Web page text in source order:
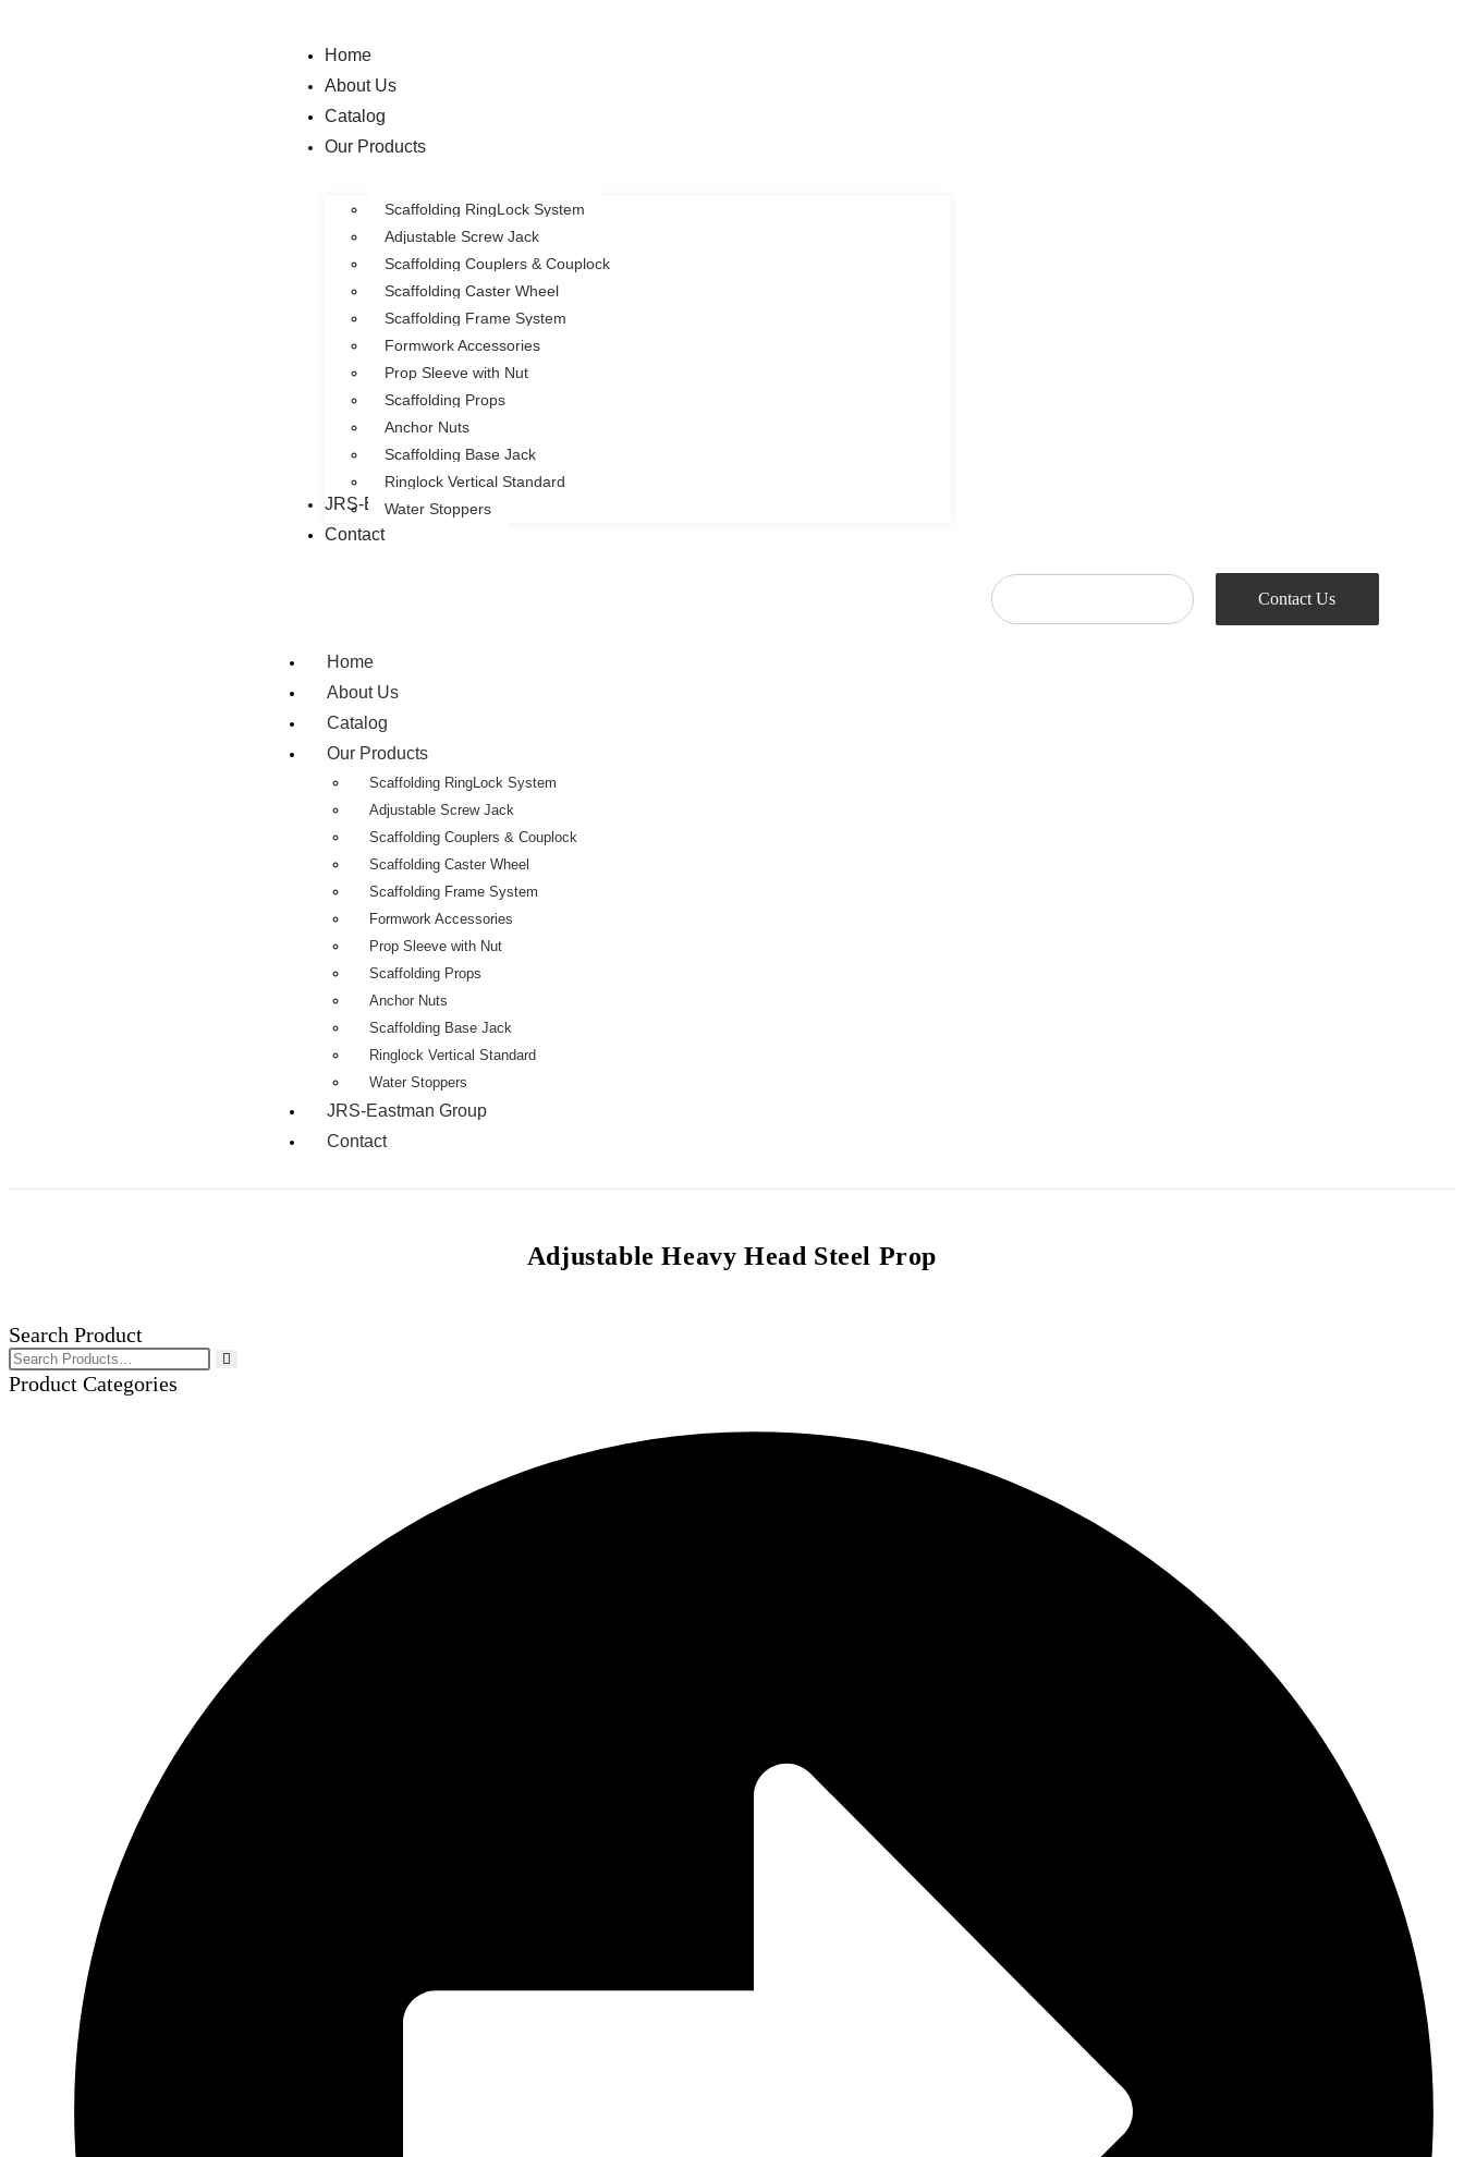
Home
About Us
Catalog
Our Products
Scaffolding RingLock System
Adjustable Screw Jack
Scaffolding Couplers & Couplock
Scaffolding Caster Wheel
Scaffolding Frame System
Formwork Accessories
Prop Sleeve with Nut
Scaffolding Props
Anchor Nuts
Scaffolding Base Jack
Ringlock Vertical Standard
Water Stoppers
JRS-Eastman Group
Contact
Home
About Us
Catalog
Our Products
Scaffolding RingLock System
Adjustable Screw Jack
Scaffolding Couplers & Couplock
Scaffolding Caster Wheel
Scaffolding Frame System
Formwork Accessories
Prop Sleeve with Nut
Scaffolding Props
Anchor Nuts
Scaffolding Base Jack
Ringlock Vertical Standard
Water Stoppers
JRS-Eastman Group
Contact
Contact Us
Adjustable Heavy Head Steel Prop
Search Product
Product Categories